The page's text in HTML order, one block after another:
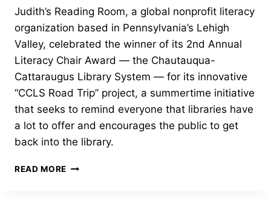
Judith’s Reading Room, a global nonprofit literacy
organization based in Pennsylvania’s Lehigh
Valley, celebrated the winner of its 2nd Annual
Literacy Chair Award — the Chautauqua-
Cattaraugus Library System — for its innovative
“CCLS Road Trip” project, a summertime initiative
that seeks to remind everyone that libraries have
a lot to offer and encourages the public to get
back into the library.
READ MORE 2023